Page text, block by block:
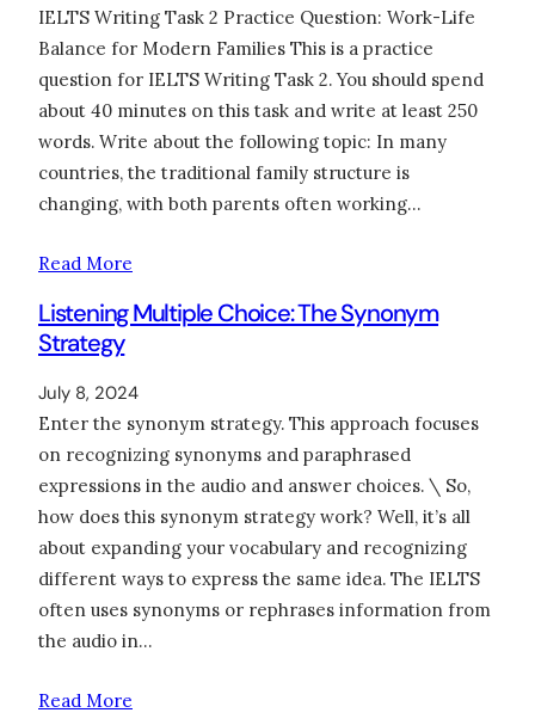
IELTS Writing Task 2 Practice Question: Work-Life
Balance for Modern Families This is a practice
question for IELTS Writing Task 2. You should spend
about 40 minutes on this task and write at least 250
words. Write about the following topic: In many
countries, the traditional family structure is
changing, with both parents often working…
Read More
Listening Multiple Choice: The Synonym
Strategy
July 8, 2024
Enter the synonym strategy. This approach focuses
on recognizing synonyms and paraphrased
expressions in the audio and answer choices. \ So,
how does this synonym strategy work? Well, it’s all
about expanding your vocabulary and recognizing
different ways to express the same idea. The IELTS
often uses synonyms or rephrases information from
the audio in…
Read More